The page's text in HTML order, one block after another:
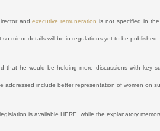
andexecutive remuneration is not specified in
so minor details will be in regulations yet to be published.
that he would be holding more discussions with key
addressed include better representation of women on
is availableHERE while the explanatory